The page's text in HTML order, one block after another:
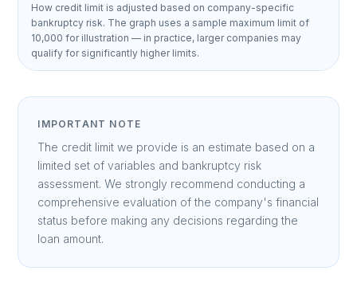
How credit limit is adjusted based on company-specific
bankruptcy risk. The graph uses a sample maximum limit of
10,000 for illustration — in practice, larger companies may
qualify for significantly higher limits.
IMPORTANT NOTE
The credit limit we provide is an estimate based on a
limited set of variables and bankruptcy risk
assessment. We strongly recommend conducting a
comprehensive evaluation of the company's financial
status before making any decisions regarding the
loan amount.